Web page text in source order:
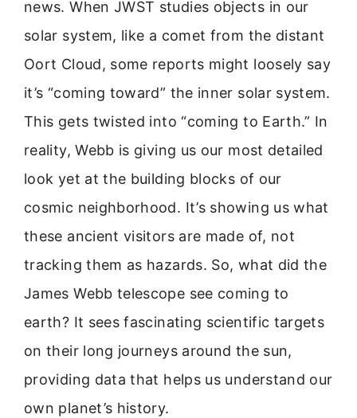
news. When JWST studies objects in our
solar system, like a comet from the distant
Oort Cloud, some reports might loosely say
it’s “coming toward” the inner solar system.
This gets twisted into “coming to Earth.” In
reality, Webb is giving us our most detailed
look yet at the building blocks of our
cosmic neighborhood. It’s showing us what
these ancient visitors are made of, not
tracking them as hazards. So, what did the
James Webb telescope see coming to
earth? It sees fascinating scientific targets
on their long journeys around the sun,
providing data that helps us understand our
own planet’s history.